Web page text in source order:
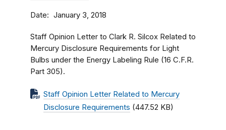
Date January 3, 2018
Staff Opinion Letter to Clark R. Silcox Related to
Mercury Disclosure Requirements for Light
Bulbs under the Energy Labeling Rule (16 C.F.R.
Part 305).
Staff Opinion Letter Related to Mercury
Disclosure Requirements (447.52 KB)